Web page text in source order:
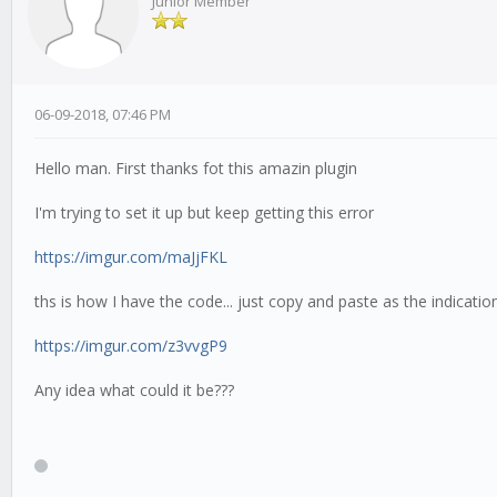
06-09-2018, 07:46 PM
Hello man. First thanks fot this amazin plugin
I'm trying to set it up but keep getting this error
https://imgur.com/maJjFKL
ths is how I have the code... just copy and paste as the
https://imgur.com/z3vvgP9
Any idea what could it be???